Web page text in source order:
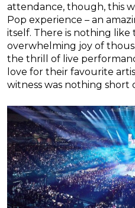
attendance, though, this
Pop experience – an
itself. There is nothing like
overwhelming joy of
the thrill of live
love for their favourite
witness was nothing short